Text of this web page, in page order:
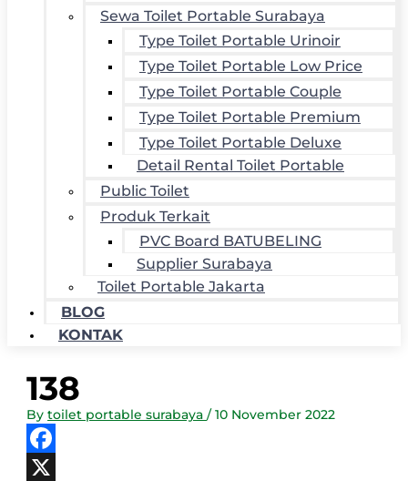
Sewa Toilet Portable Surabaya
Type Toilet Portable Urinoir
Type Toilet Portable Low Price
Type Toilet Portable Couple
Type Toilet Portable Premium
Type Toilet Portable Deluxe
Detail Rental Toilet Portable
Public Toilet
Produk Terkait
PVC Board BATUBELING
Supplier Surabaya
Toilet Portable Jakarta
BLOG
KONTAK
138
Bytoilet portable surabaya/10 November 2022
Facebook